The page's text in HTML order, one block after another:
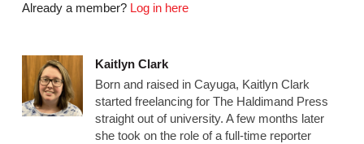
Already a member? Log in here
Kaitlyn Clark
Born and raised in Cayuga, Kaitlyn Clark
started freelancing for The Haldimand Press
straight out of university. A few months later
she took on the role of a full-time reporter